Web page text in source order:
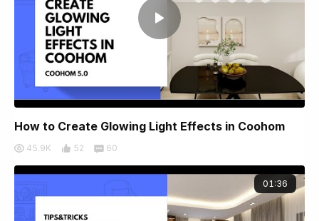
How to Create Glowing Light Effects in Coohom
45.9K 52 60
01:36